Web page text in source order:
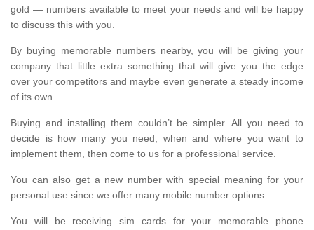
gold — numbers available to meet your needs and will be happy
to discuss this with you.
By buying memorable numbers nearby, you will be giving your
company that little extra something that will give you the edge
over your competitors and maybe even generate a steady income
of its own.
Buying and installing them couldn’t be simpler. All you need to
decide is how many you need, when and where you want to
implement them, then come to us for a professional service.
You can also get a new number with special meaning for your
personal use since we offer many mobile number options.
You will be receiving sim cards for your memorable phone